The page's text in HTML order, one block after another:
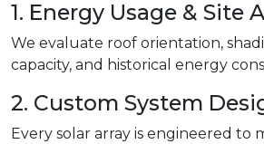
1. Energy Usage & Site
We evaluate roof orientation,
capacity, and historical energy
2. Custom System
Every solar array is engineered to